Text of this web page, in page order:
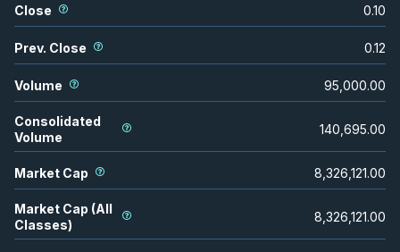
Close 0.10
Prev. Close 0.12
Volume 95,000.00
Consolidated
Volume
140,695.00
Market Cap 8,326,121.00
Market Cap (All
Classes)
8,326,121.00